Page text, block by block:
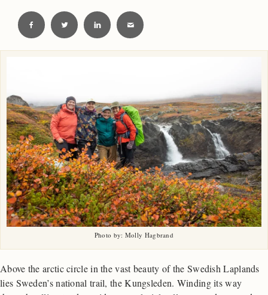
Photo by: Molly Hagbrand
Above the arctic circle in the vast beauty of the Swedish Laplands
lies Sweden’s national trail, the Kungsleden. Winding its way